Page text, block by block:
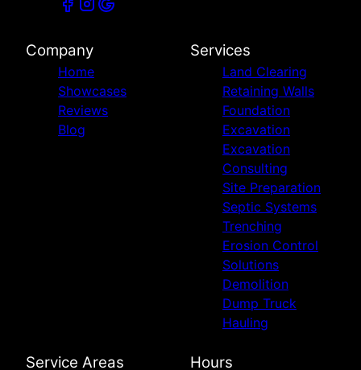
Company
Home
Showcases
Reviews
Blog
Services
Land Clearing
Retaining Walls
Foundation
Excavation
Excavation
Consulting
Site Preparation
Septic Systems
Trenching
Erosion Control
Solutions
Demolition
Dump Truck
Hauling
Service Areas Hours